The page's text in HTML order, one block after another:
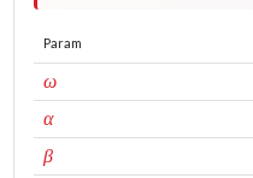
Param
ωconst
αARCH
βGARCH